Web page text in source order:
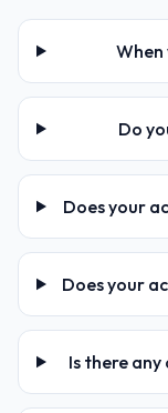
Do
Does your
Does your
Is there